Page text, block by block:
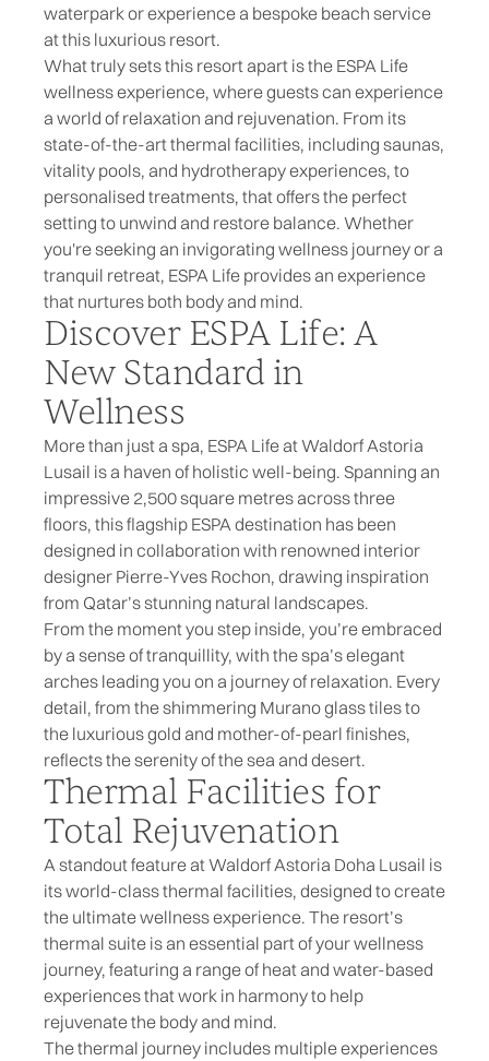
waterpark or experience a bespoke beach service
at this luxurious resort.
What truly sets this resort apart is the ESPA Life
wellness experience, where guests can experience
a world of relaxation and rejuvenation. From its
state-of-the-art thermal facilities, including saunas,
vitality pools, and hydrotherapy experiences, to
personalised treatments, that offers the perfect
setting to unwind and restore balance. Whether
you're seeking an invigorating wellness journey or a
tranquil retreat, ESPA Life provides an experience
that nurtures both body and mind.
Discover ESPA Life: A
New Standard in
Wellness
More than just a spa, ESPA Life at Waldorf Astoria
Lusail is a haven of holistic well-being. Spanning an
impressive 2,500 square metres across three
floors, this flagship ESPA destination has been
designed in collaboration with renowned interior
designer Pierre-Yves Rochon, drawing inspiration
from Qatar’s stunning natural landscapes.
From the moment you step inside, you’re embraced
by a sense of tranquillity, with the spa’s elegant
arches leading you on a journey of relaxation. Every
detail, from the shimmering Murano glass tiles to
the luxurious gold and mother-of-pearl finishes,
reflects the serenity of the sea and desert.
Thermal Facilities for
Total Rejuvenation
A standout feature at Waldorf Astoria Doha Lusail is
its world-class thermal facilities, designed to create
the ultimate wellness experience. The resort’s
thermal suite is an essential part of your wellness
journey, featuring a range of heat and water-based
experiences that work in harmony to help
rejuvenate the body and mind.
The thermal journey includes multiple experiences